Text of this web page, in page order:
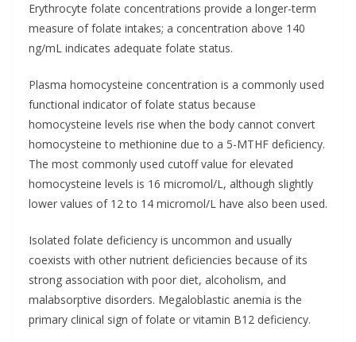
Erythrocyte folate concentrations provide a longer-term
measure of folate intakes; a concentration above 140
ng/mL indicates adequate folate status.
Plasma homocysteine concentration is a commonly used
functional indicator of folate status because
homocysteine levels rise when the body cannot convert
homocysteine to methionine due to a 5-MTHF deficiency.
The most commonly used cutoff value for elevated
homocysteine levels is 16 micromol/L, although slightly
lower values of 12 to 14 micromol/L have also been used.
Isolated folate deficiency is uncommon and usually
coexists with other nutrient deficiencies because of its
strong association with poor diet, alcoholism, and
malabsorptive disorders. Megaloblastic anemia is the
primary clinical sign of folate or vitamin B12 deficiency.